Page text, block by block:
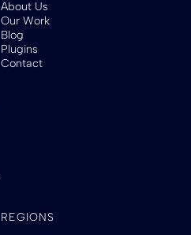
About Us
Our Work
Blog
Plugins
Contact
REGIONS